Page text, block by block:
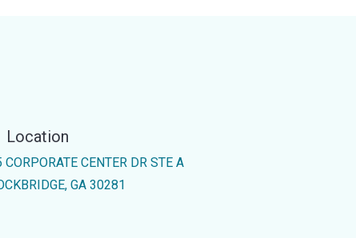
Location
CORPORATE CENTER DR STE A
GA 30281